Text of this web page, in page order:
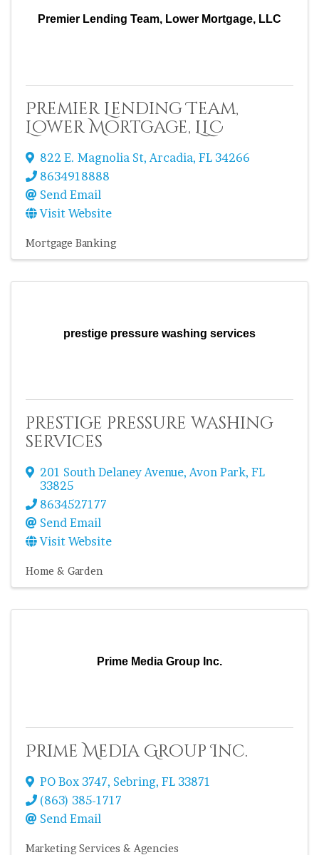
Premier Lending Team, Lower Mortgage, LLC
Premier Lending Team,
Lower Mortgage, LLC
822 E. Magnolia St,Arcadia, FL 34266
8634918888
Send Email
Visit Website
Mortgage Banking
prestige pressure washing services
prestige pressure washing
services
201 South Delaney Avenue,Avon Park, FL
33825
8634527177
Send Email
Visit Website
Home & Garden
Prime Media Group Inc.
Prime Media Group Inc.
PO Box 3747, Sebring, FL 33871
(863) 385-1717
Send Email
Marketing Services & Agencies